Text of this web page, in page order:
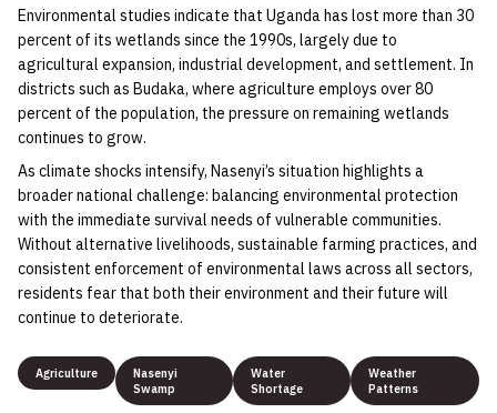
Environmental studies indicate that Uganda has lost more than 30
percent of its wetlands since the 1990s, largely due to
agricultural expansion, industrial development, and settlement. In
districts such as Budaka, where agriculture employs over 80
percent of the population, the pressure on remaining wetlands
continues to grow.
As climate shocks intensify, Nasenyi’s situation highlights a
broader national challenge: balancing environmental protection
with the immediate survival needs of vulnerable communities.
Without alternative livelihoods, sustainable farming practices, and
consistent enforcement of environmental laws across all sectors,
residents fear that both their environment and their future will
continue to deteriorate.
Agriculture
Nasenyi
Swamp
Water
Shortage
Weather
Patterns